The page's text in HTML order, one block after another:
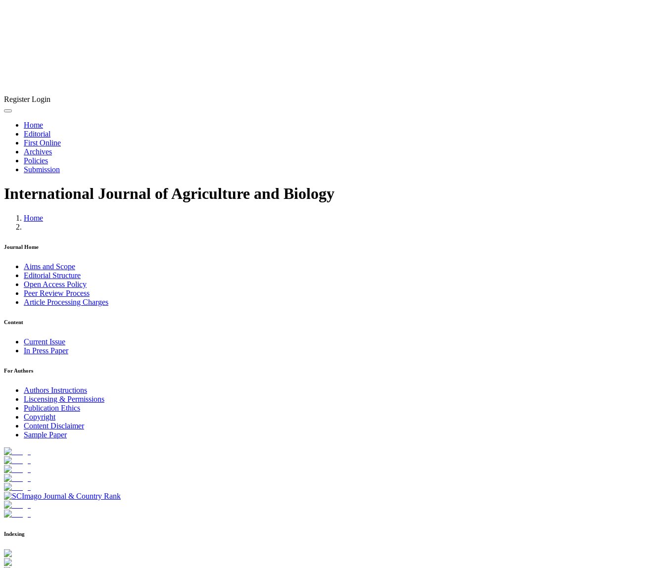
RegisterLogin
Home
Editorial
First Online
Archives
Policies
Submission
International Journal of Agriculture and Biology
Home
Journal Home
Aims and Scope
Editorial Structure
Open Access Policy
Peer Review Process
Article Processing Charges
Content
Current Issue
In Press Paper
For Authors
Authors Instructions
Liscensing & Permissions
Publication Ethics
Copyright
Content Disclaimer
Sample Paper
Indexing